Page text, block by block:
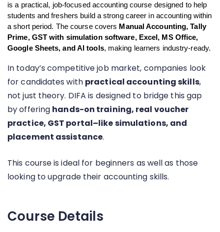
is a practical, job-focused accounting course designed to help
students and freshers build a strong career in accounting within
a short period. The course covers Manual Accounting, Tally
Prime, GST with simulation software, Excel, MS Office,
Google Sheets, and AI tools, making learners industry-ready.
In today’s competitive job market, companies look
for candidates with practical accounting skills,
not just theory. DIFA is designed to bridge this gap
by offering hands-on training, real voucher
practice, GST portal–like simulations, and
placement assistance.
This course is ideal for beginners as well as those
looking to upgrade their accounting skills.
Course Details